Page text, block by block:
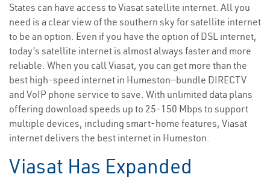
States can have access to Viasat satellite internet. All you
need is a clear view of the southern sky for satellite internet
to be an option. Even if you have the option of DSL internet,
today’s satellite internet is almost always faster and more
reliable. When you call Viasat, you can get more than the
best high-speed internet in Humeston—bundle DIRECTV
and VoIP phone service to save. With unlimited data plans
offering download speeds up to 25-150 Mbps to support
multiple devices, including smart-home features, Viasat
internet delivers the best internet in Humeston.
Viasat Has Expanded